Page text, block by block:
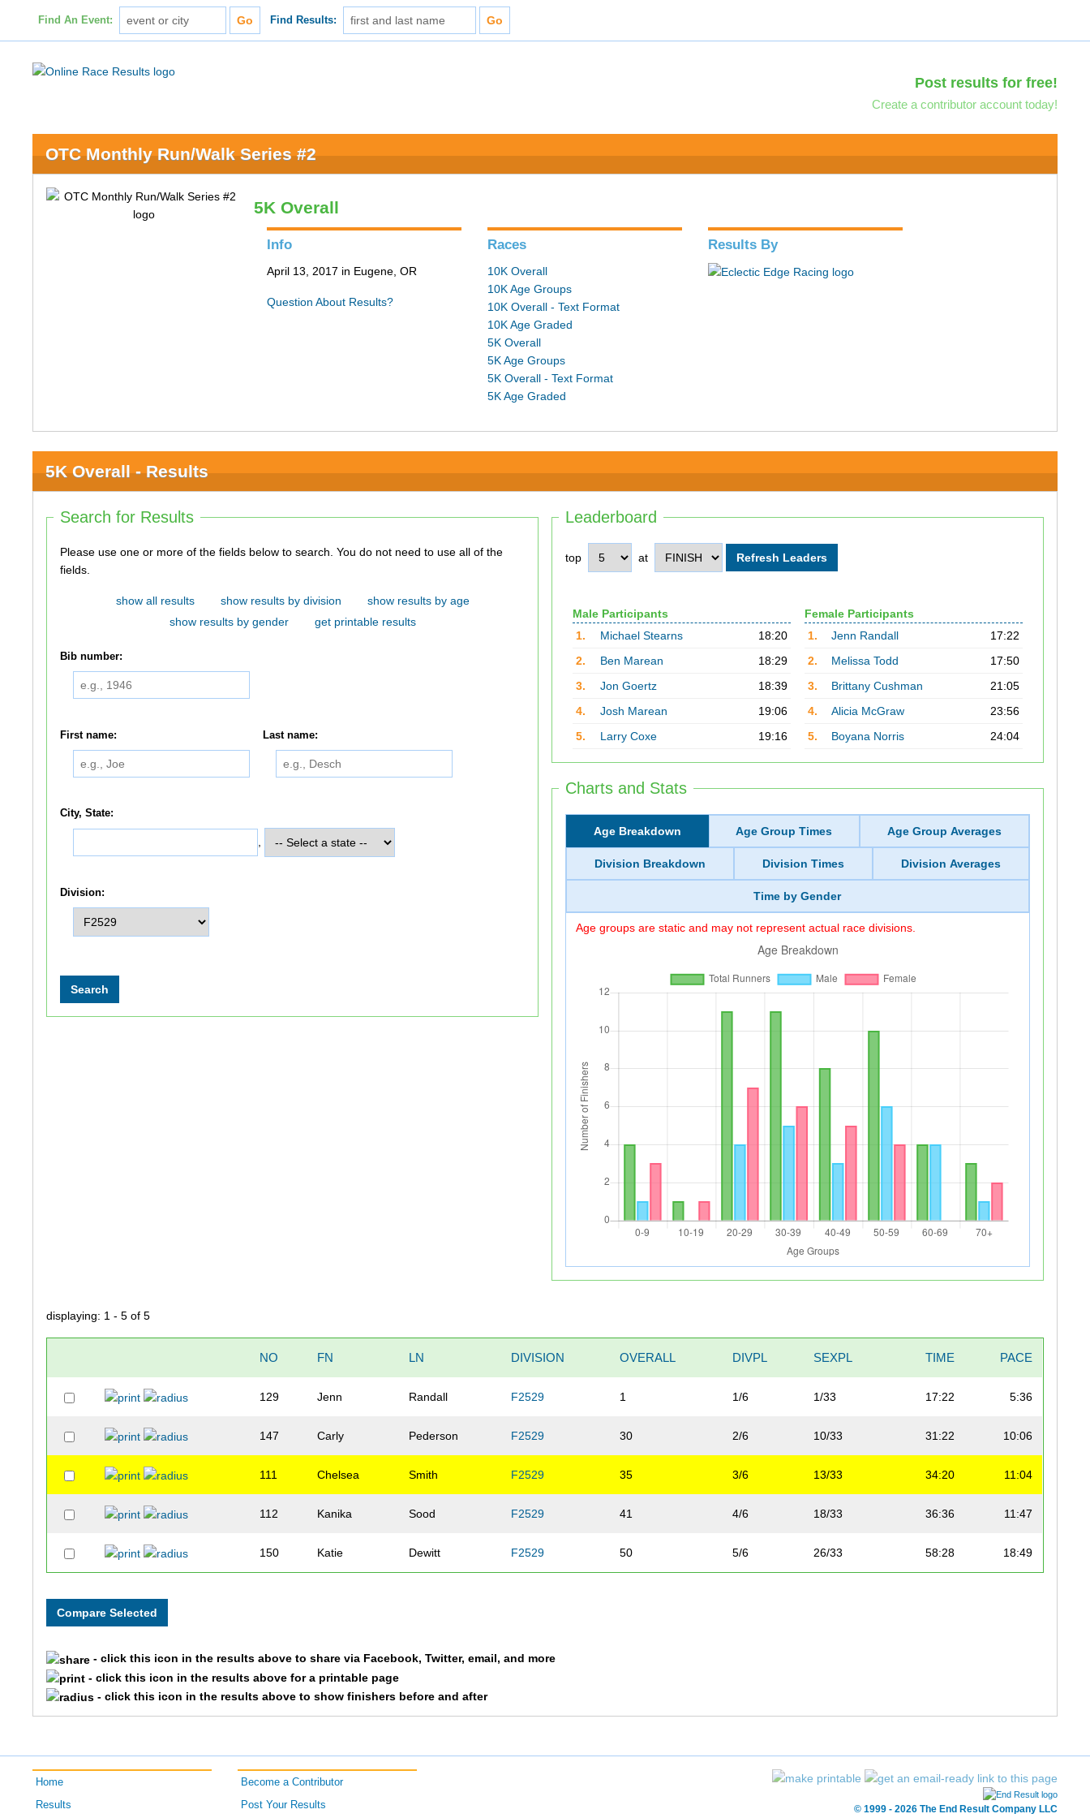
Find An Event: Find Results:
Post results for free!
Create a contributor account today!
OTC Monthly Run/Walk Series #2
5K Overall
Info
April 13, 2017 in Eugene, OR
Question About Results?
Races
10K Overall
10K Age Groups
10K Overall - Text Format
10K Age Graded
5K Overall
5K Age Groups
5K Overall - Text Format
5K Age Graded
Results By
5K Overall - Results
Leaderboard
top at
Male Participants
1.
Michael Stearns
18:20
2.
Ben Marean
18:29
3.
Jon Goertz
18:39
4.
Josh Marean
19:06
5.
Larry Coxe 19:16
Female Participants
1.
Jenn Randall
17:22
2.
Melissa Todd
17:50
3.
Brittany Cushman
21:05
4.
Alicia McGraw
23:56
5.
Boyana Norris 24:04
Charts and Stats
Age Breakdown Age Group Times Age Group Averages
Division Breakdown Division Times Division Averages
Time by Gender
Age groups are static and may not represent actual race divisions.
Search for Results
Please use one or more of the fields below to search. You do not need to use all of the
fields.
show all results show results by division
show results by age
show results by gender
get printable results
Bib number:
First name: Last name:
City, State:
Division:
displaying: 1 - 5 of 5
NO FN LN DIVISION OVERALL DIVPL SEXPL TIME PACE
129 Jenn Randall F2529 1 1/6 1/33 17:22 5:36
147 Carly Pederson F2529 30 2/6 10/33 31:22 10:06
111 Chelsea Smith F2529 35 3/6 13/33 34:20 11:04
112 Kanika Sood F2529 41 4/6 18/33 36:36 11:47
150 Katie Dewitt F2529 50 5/6 26/33 58:28 18:49
- click this icon in the results above to share via Facebook, Twitter, email, and more
- click this icon in the results above for a printable page
- click this icon in the results above to show finishers before and after
Home
Results
Become a Contributor
Post Your Results
© 1999 - 2026 The End Result Company LLC